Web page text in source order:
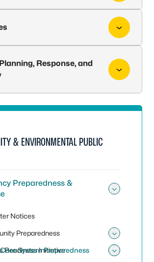
Response, and
& ENVIRONMENTAL PUBLIC
Preparedness &
Notices
Preparedness
Readiness Initiative
System Preparedness